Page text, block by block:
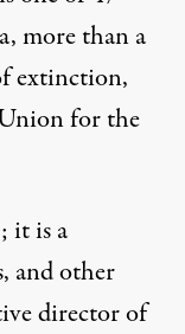
more than a
extinction,
for the
it is a
and other
director of